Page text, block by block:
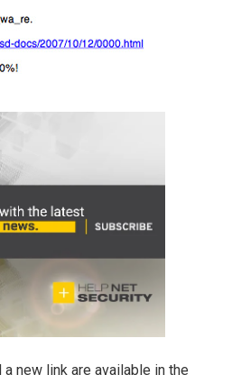
new link are available in the